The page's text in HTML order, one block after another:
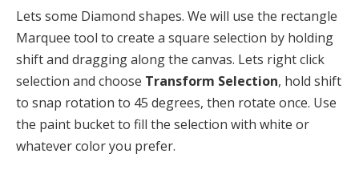
Lets some Diamond shapes. We will use the rectangle
Marquee tool to create a square selection by holding
shift and dragging along the canvas. Lets right click
selection and choose Transform Selection, hold shift
to snap rotation to 45 degrees, then rotate once. Use
the paint bucket to fill the selection with white or
whatever color you prefer.